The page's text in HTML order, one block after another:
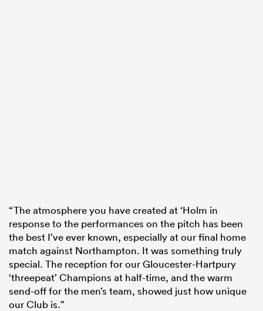
“The atmosphere you have created at ‘Holm in
response to the performances on the pitch has been
the best I’ve ever known, especially at our final home
match against Northampton. It was something truly
special. The reception for our Gloucester-Hartpury
‘threepeat’ Champions at half-time, and the warm
send-off for the men’s team, showed just how unique
our Club is.”